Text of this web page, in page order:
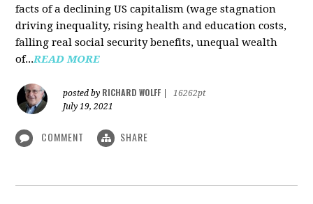
facts of a declining US capitalism (wage stagnation
driving inequality, rising health and education costs,
falling real social security benefits, unequal wealth
of...READ MORE
posted by RICHARD WOLFF
16262pt
July 19, 2021
COMMENT SHARE